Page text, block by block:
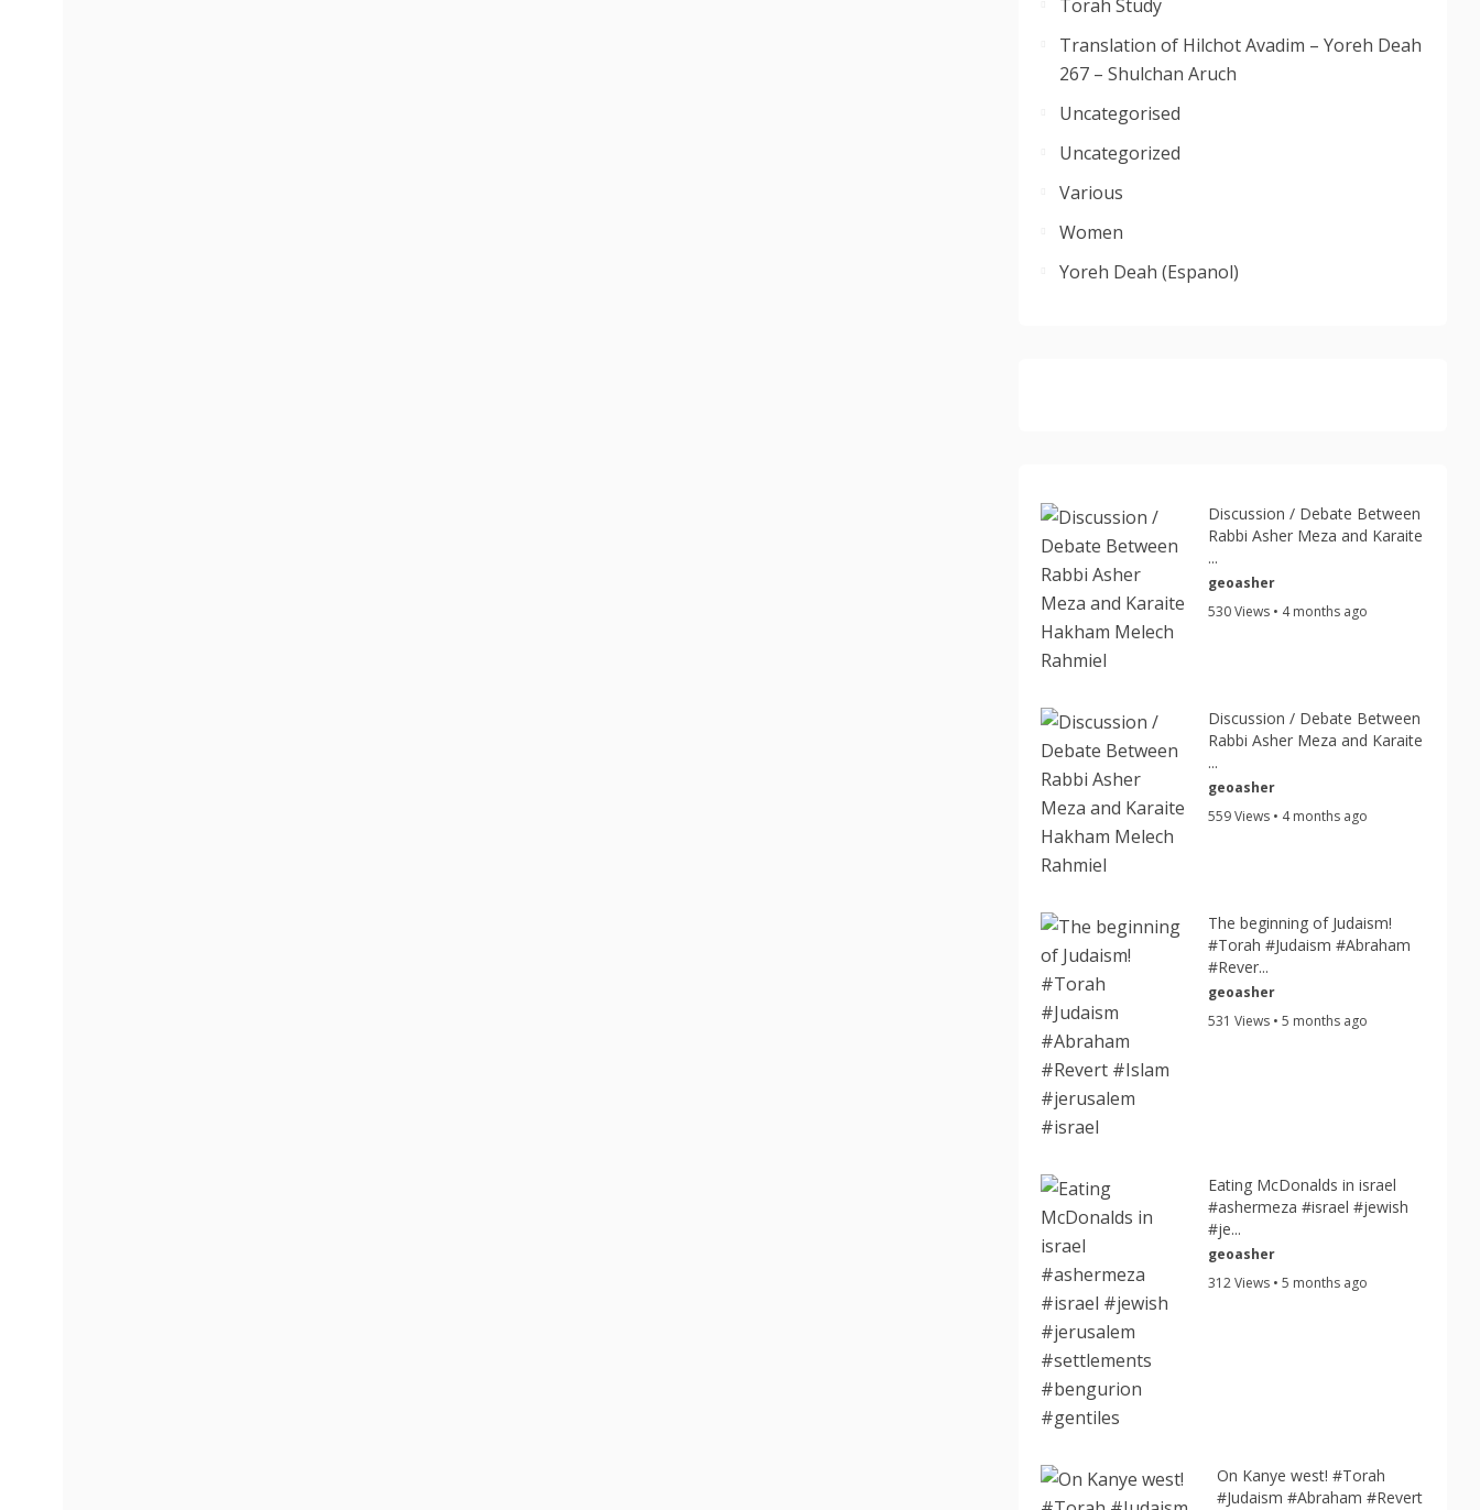
Torah Study
Translation of Hilchot Avadim – Yoreh Deah
267 – Shulchan Aruch
Uncategorised
Uncategorized
Various
Women
Yoreh Deah (Espanol)
Discussion / Debate Between
Rabbi Asher Meza and Karaite
...
geoasher
530 Views • 4 months ago
Discussion / Debate Between
Rabbi Asher Meza and Karaite
...
geoasher
559 Views • 4 months ago
The beginning of Judaism!
#Torah #Judaism #Abraham
#Rever...
geoasher
531 Views • 5 months ago
Eating McDonalds in israel
#ashermeza #israel #jewish
#je...
geoasher
312 Views • 5 months ago
On Kanye west! #Torah
#Judaism #Abraham #Revert